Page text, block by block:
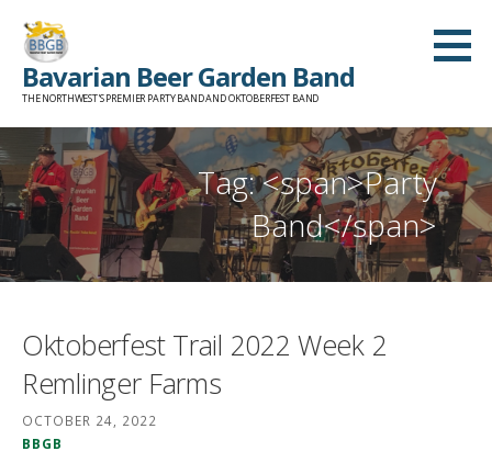
content
Bavarian Beer Garden Band
THE NORTHWEST'S PREMIER PARTY BAND AND OKTOBERFEST BAND
Tag: <span>Party
Band</span>
Oktoberfest Trail 2022 Week 2
Remlinger Farms
OCTOBER 24, 2022
BBGB